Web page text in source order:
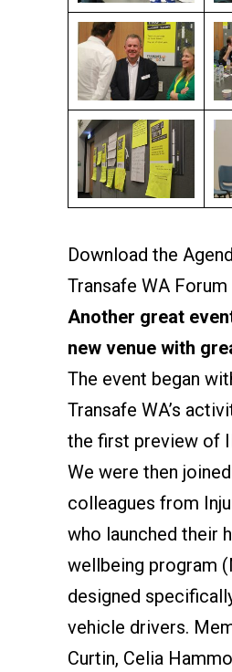
Download the
Transafe WA Forum
Another great
new venue with
The event began
Transafe WA’s
the first preview of
We were then
colleagues from
who launched their
wellbeing program
designed
vehicle drivers.
Curtin, Celia